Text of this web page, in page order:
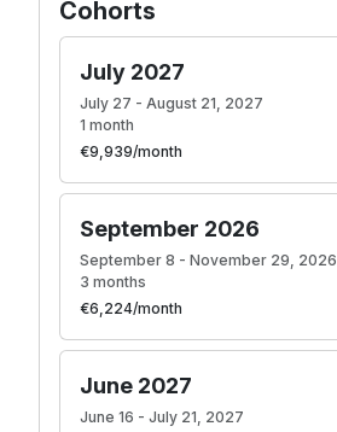
Cohorts
July 2027
July 27 - August 21, 2027
1 month
€9,939/month
September 2026
September 8 - November 29, 2026
3 months
€6,224/month
June 2027
June 16 - July 21, 2027